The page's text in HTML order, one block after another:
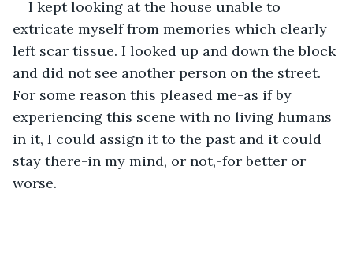
I kept looking at the house unable to
extricate myself from memories which clearly
left scar tissue. I looked up and down the block
and did not see another person on the street.
For some reason this pleased me-as if by
experiencing this scene with no living humans
in it, I could assign it to the past and it could
stay there-in my mind, or not,-for better or
worse.